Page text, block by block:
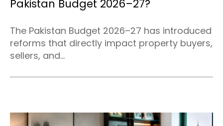
Pakistan Budget 2026–27?
The Pakistan Budget 2026–27 has introduced
reforms that directly impact property buyers,
sellers, and...